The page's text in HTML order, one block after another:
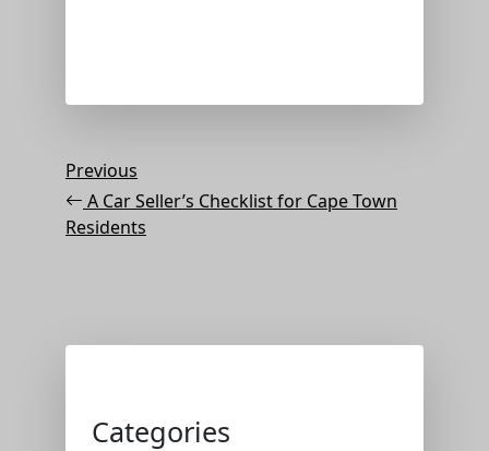
Post
navigation
Previous
Post
Previous
A Car Seller’s Checklist for Cape Town
Residents
Categories